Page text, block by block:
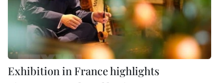
Exhibition in France highlights